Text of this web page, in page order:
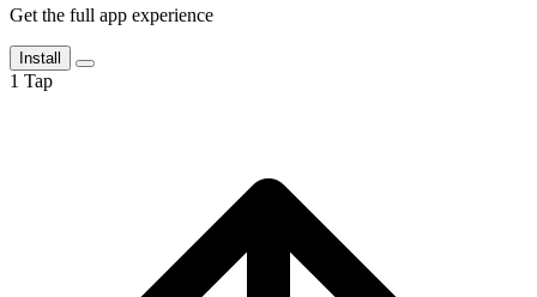
Get the full app experience
Install
1 Tap